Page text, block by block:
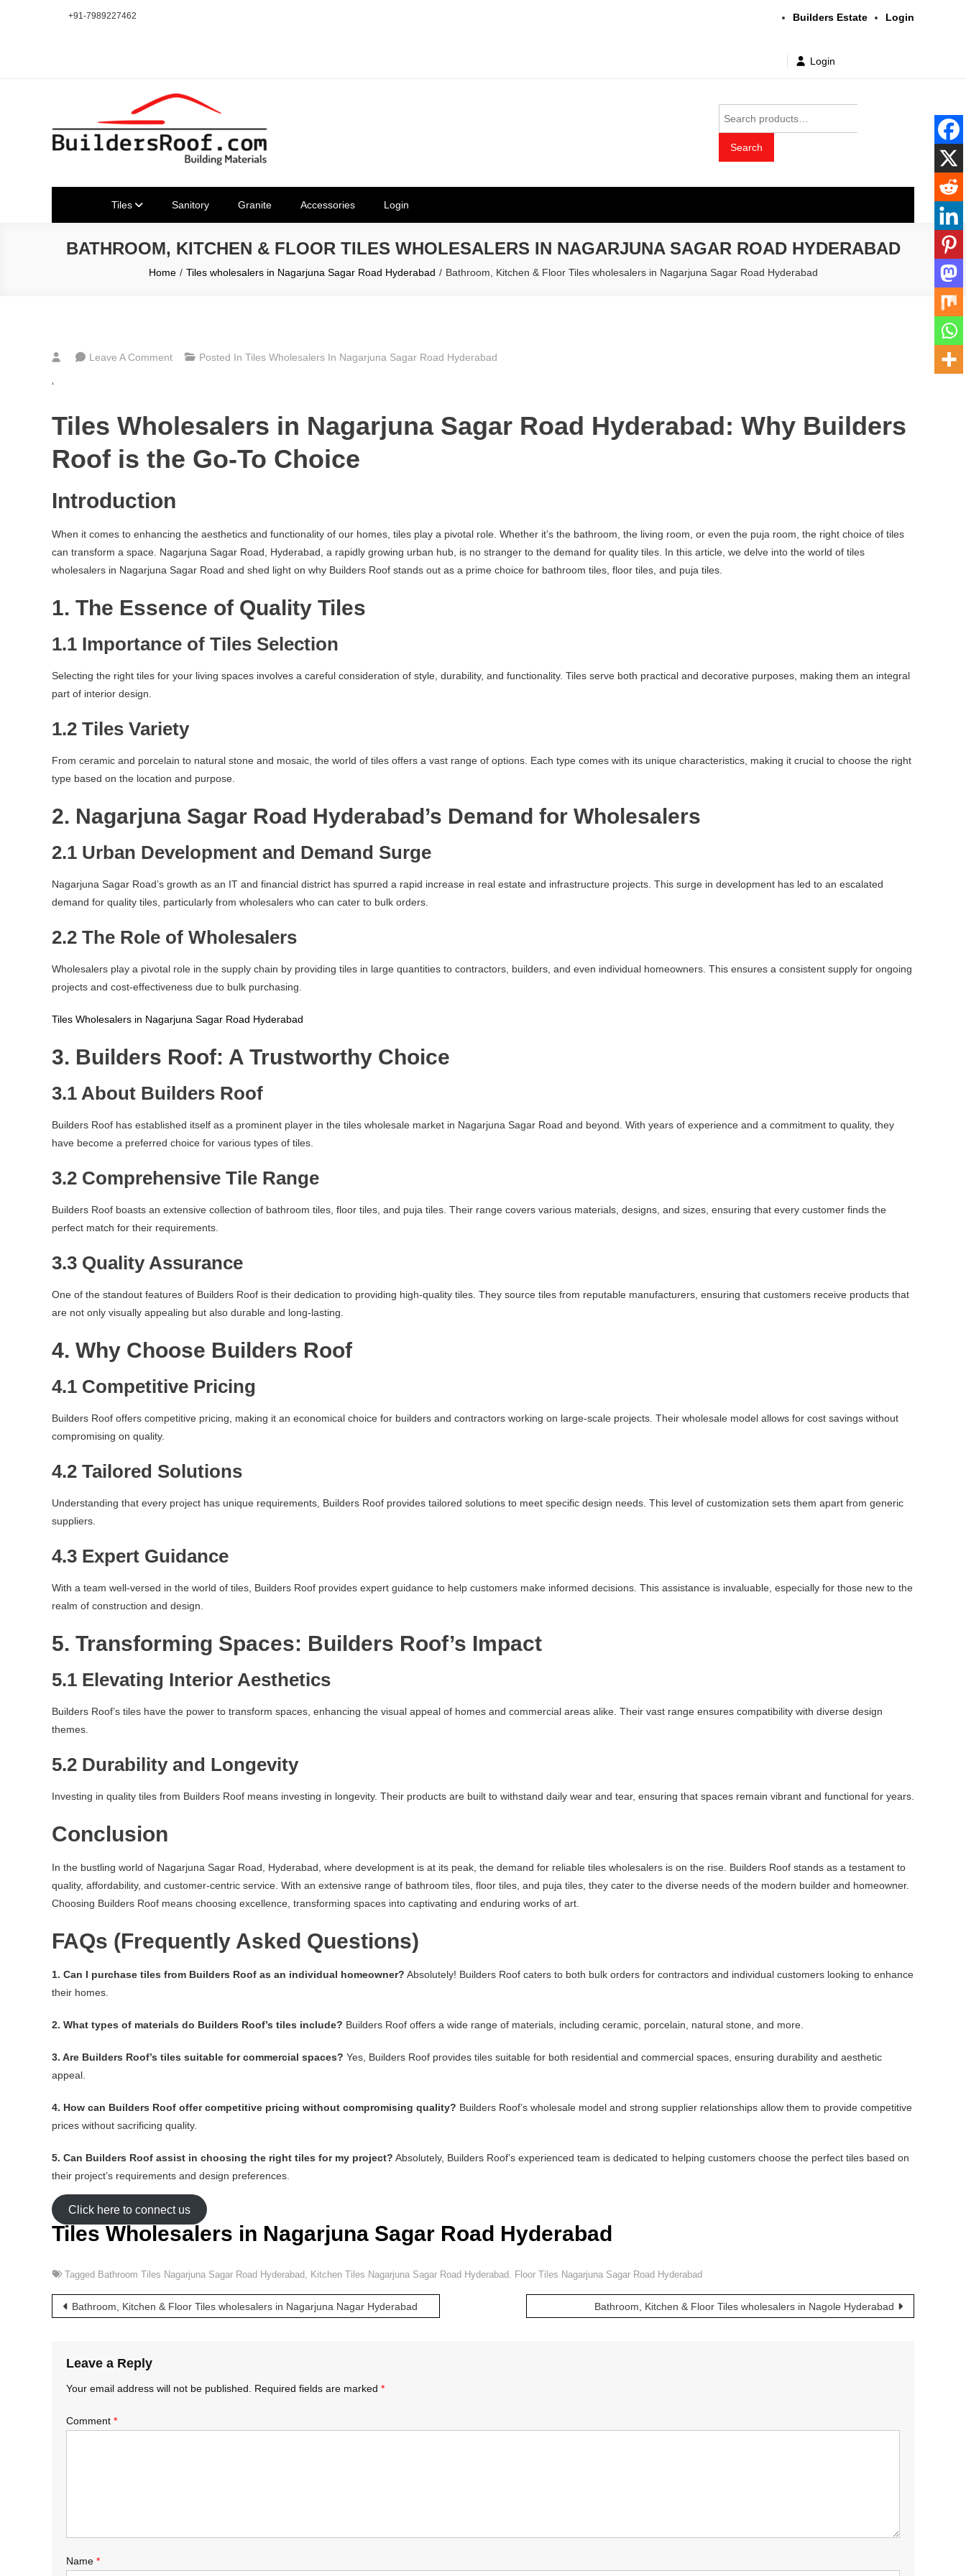
+91-7989227462 Builders Estate Login
Login
for:
Search
Tiles Sanitory Granite Accessories Login
BATHROOM, KITCHEN & FLOOR TILES WHOLESALERS IN NAGARJUNA SAGAR ROAD HYDERABAD
Home Tiles wholesalers in Nagarjuna Sagar Road Hyderabad Bathroom, Kitchen & Floor Tiles wholesalers in Nagarjuna Sagar Road Hyderabad
Leave A CommentOn
Floor
Wholesalers
Nagarjuna
Road
Hyderabad
Posted In Tiles Wholesalers In Nagarjuna Sagar Road Hyderabad
‘
Tiles Wholesalers in Nagarjuna Sagar Road Hyderabad: Why Builders
Roof is the Go-To Choice
Introduction
When it comes to enhancing the aesthetics and functionality of our homes, tiles play a pivotal role. Whether it’s the bathroom, the living room, or even the puja room, the right choice of tiles
can transform a space. Nagarjuna Sagar Road, Hyderabad, a rapidly growing urban hub, is no stranger to the demand for quality tiles. In this article, we delve into the world of tiles
wholesalers in Nagarjuna Sagar Road and shed light on why Builders Roof stands out as a prime choice for bathroom tiles, floor tiles, and puja tiles.
1. The Essence of Quality Tiles
1.1 Importance of Tiles Selection
Selecting the right tiles for your living spaces involves a careful consideration of style, durability, and functionality. Tiles serve both practical and decorative purposes, making them an integral
part of interior design.
1.2 Tiles Variety
From ceramic and porcelain to natural stone and mosaic, the world of tiles offers a vast range of options. Each type comes with its unique characteristics, making it crucial to choose the right
type based on the location and purpose.
2. Nagarjuna Sagar Road Hyderabad’s Demand for Wholesalers
2.1 Urban Development and Demand Surge
Nagarjuna Sagar Road’s growth as an IT and financial district has spurred a rapid increase in real estate and infrastructure projects. This surge in development has led to an escalated
demand for quality tiles, particularly from wholesalers who can cater to bulk orders.
2.2 The Role of Wholesalers
Wholesalers play a pivotal role in the supply chain by providing tiles in large quantities to contractors, builders, and even individual homeowners. This ensures a consistent supply for ongoing
projects and cost-effectiveness due to bulk purchasing.
Tiles Wholesalers in Nagarjuna Sagar Road Hyderabad
3. Builders Roof: A Trustworthy Choice
3.1 About Builders Roof
Builders Roof has established itself as a prominent player in the tiles wholesale market in Nagarjuna Sagar Road and beyond. With years of experience and a commitment to quality, they
have become a preferred choice for various types of tiles.
3.2 Comprehensive Tile Range
Builders Roof boasts an extensive collection of bathroom tiles, floor tiles, and puja tiles. Their range covers various materials, designs, and sizes, ensuring that every customer finds the
perfect match for their requirements.
3.3 Quality Assurance
One of the standout features of Builders Roof is their dedication to providing high-quality tiles. They source tiles from reputable manufacturers, ensuring that customers receive products that
are not only visually appealing but also durable and long-lasting.
4. Why Choose Builders Roof
4.1 Competitive Pricing
Builders Roof offers competitive pricing, making it an economical choice for builders and contractors working on large-scale projects. Their wholesale model allows for cost savings without
compromising on quality.
4.2 Tailored Solutions
Understanding that every project has unique requirements, Builders Roof provides tailored solutions to meet specific design needs. This level of customization sets them apart from generic
suppliers.
4.3 Expert Guidance
With a team well-versed in the world of tiles, Builders Roof provides expert guidance to help customers make informed decisions. This assistance is invaluable, especially for those new to the
realm of construction and design.
5. Transforming Spaces: Builders Roof’s Impact
5.1 Elevating Interior Aesthetics
Builders Roof’s tiles have the power to transform spaces, enhancing the visual appeal of homes and commercial areas alike. Their vast range ensures compatibility with diverse design
themes.
5.2 Durability and Longevity
Investing in quality tiles from Builders Roof means investing in longevity. Their products are built to withstand daily wear and tear, ensuring that spaces remain vibrant and functional for years.
Conclusion
In the bustling world of Nagarjuna Sagar Road, Hyderabad, where development is at its peak, the demand for reliable tiles wholesalers is on the rise. Builders Roof stands as a testament to
quality, affordability, and customer-centric service. With an extensive range of bathroom tiles, floor tiles, and puja tiles, they cater to the diverse needs of the modern builder and homeowner.
Choosing Builders Roof means choosing excellence, transforming spaces into captivating and enduring works of art.
FAQs (Frequently Asked Questions)
1. Can I purchase tiles from Builders Roof as an individual homeowner? Absolutely! Builders Roof caters to both bulk orders for contractors and individual customers looking to enhance
their homes.
2. What types of materials do Builders Roof’s tiles include? Builders Roof offers a wide range of materials, including ceramic, porcelain, natural stone, and more.
3. Are Builders Roof’s tiles suitable for commercial spaces? Yes, Builders Roof provides tiles suitable for both residential and commercial spaces, ensuring durability and aesthetic
appeal.
4. How can Builders Roof offer competitive pricing without compromising quality? Builders Roof’s wholesale model and strong supplier relationships allow them to provide competitive
prices without sacrificing quality.
5. Can Builders Roof assist in choosing the right tiles for my project? Absolutely, Builders Roof’s experienced team is dedicated to helping customers choose the perfect tiles based on
their project’s requirements and design preferences.
Click here to connect us
Tiles Wholesalers in Nagarjuna Sagar Road Hyderabad
Tagged Bathroom Tiles Nagarjuna Sagar Road Hyderabad, Kitchen Tiles Nagarjuna Sagar Road Hyderabad. Floor Tiles Nagarjuna Sagar Road Hyderabad
Post
Bathroom, Kitchen & Floor Tiles wholesalers in Nagarjuna Nagar Hyderabad Bathroom, Kitchen & Floor Tiles wholesalers in Nagole Hyderabad
Leave a Reply
Your email address will not be published. Required fields are marked *
Comment *
Name *